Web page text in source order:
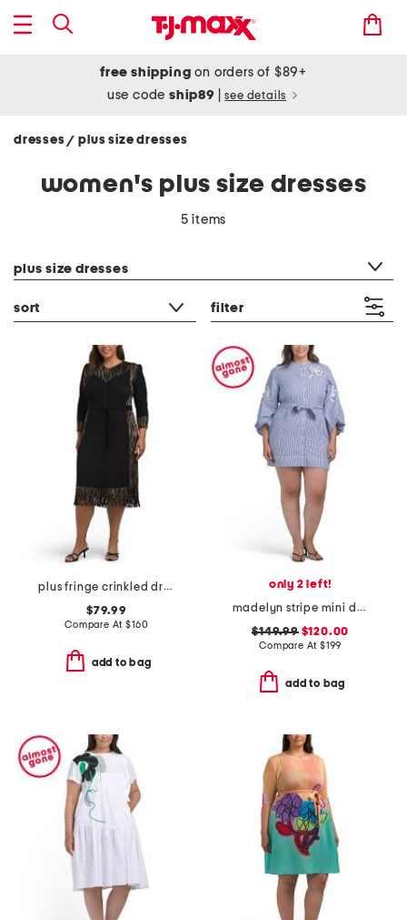
free shipping on orders of $89+
use codeship89 see details
dresses/ plus size dresses
women's plus size dresses
5 items
plus size dresses
sort filter
plus fringe crinkled dress
$79.99
Compare At$160
add to bag
only 2 left!
madelyn stripe mini dress
$149.99$120.00
Compare At $199
add to bag